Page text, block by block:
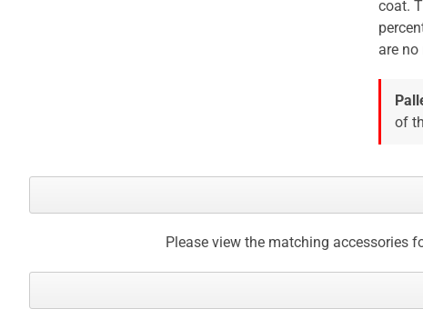
coat.
are
of
Please view the matching accessories